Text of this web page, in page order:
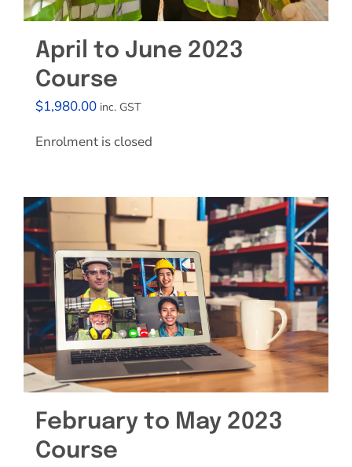
April to June 2023
Course
$1,980.00 inc. GST
Enrolment is closed
February to May 2023
Course